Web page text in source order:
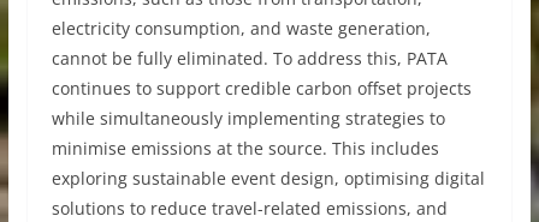
electricity consumption, and waste generation,
cannot be fully eliminated. To address this, PATA
continues to support credible carbon offset projects
while simultaneously implementing strategies to
minimise emissions at the source. This includes
exploring sustainable event design, optimising digital
solutions to reduce travel-related emissions, and